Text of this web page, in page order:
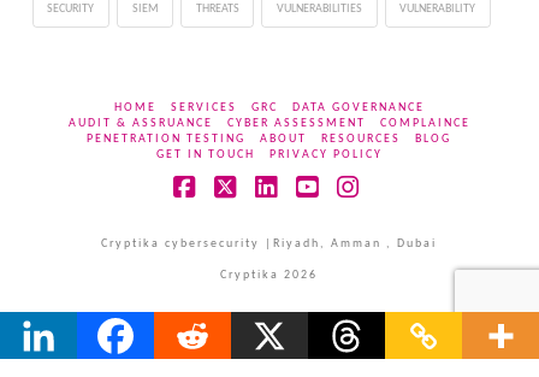
SECURITY SIEM THREATS VULNERABILITIES VULNERABILITY
HOME SERVICES GRC
DATA GOVERNANCE
AUDIT & ASSRUANCE
CYBER ASSESSMENT
COMPLAINCE
PENETRATION TESTING
ABOUT RESOURCES
BLOG
GET IN TOUCH
PRIVACY POLICY
Cryptika cybersecurity |Riyadh, Amman , Dubai
Cryptika 2026